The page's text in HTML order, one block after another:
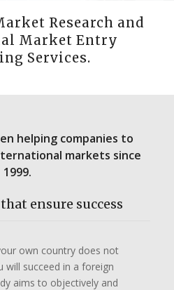
Research and
Market Entry
Services.
helping companies to
markets since
1999.
ensure success
own country does not
will succeed in a foreign
aims to objectively and